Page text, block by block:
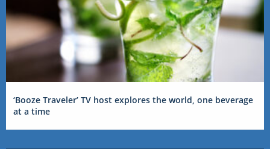
‘Booze Traveler’ TV host explores the world, one beverage
at a time